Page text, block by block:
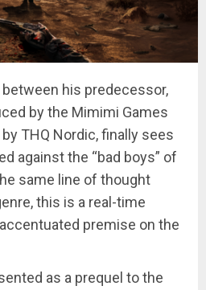
his predecessor,
by the Mimimi Games
THQ Nordic, finally sees
against the “bad boys” of
same line of thought
this is a real-time
premise on the
as a prequel to the